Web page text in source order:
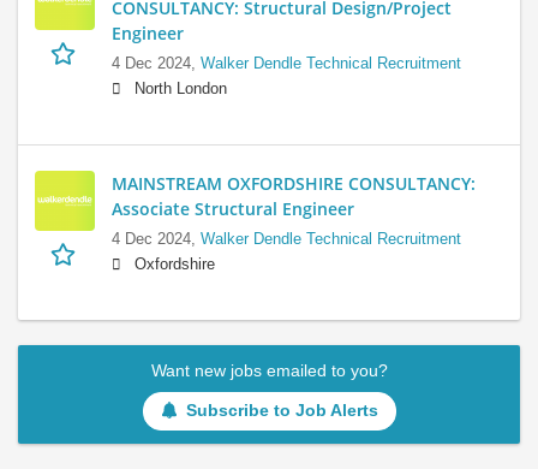
CONSULTANCY: Structural Design/Project
Engineer
4 Dec 2024, Walker Dendle Technical Recruitment
North London
MAINSTREAM OXFORDSHIRE CONSULTANCY:
Associate Structural Engineer
4 Dec 2024, Walker Dendle Technical Recruitment
Oxfordshire
Want new jobs emailed to you?
Subscribe to Job Alerts